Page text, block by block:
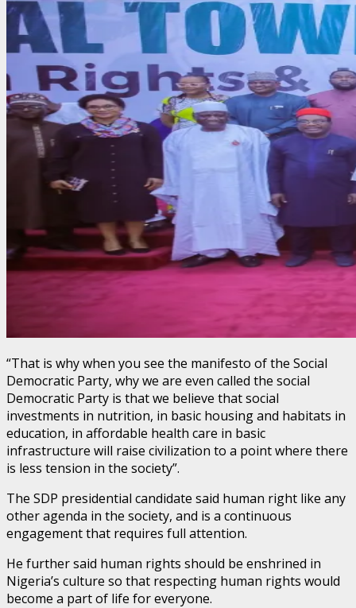
“That is why when you see the manifesto of the Social
Democratic Party, why we are even called the social
Democratic Party is that we believe that social
investments in nutrition, in basic housing and habitats in
education, in affordable health care in basic
infrastructure will raise civilization to a point where there
is less tension in the society”.
The SDP presidential candidate said human right like any
other agenda in the society, and is a continuous
engagement that requires full attention.
He further said human rights should be enshrined in
Nigeria’s culture so that respecting human rights would
become a part of life for everyone.